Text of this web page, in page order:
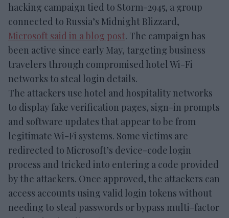
hacking campaign tied to Storm-2945, a group
connected to Russia’s Midnight Blizzard,
Microsoft said in a blog post. The campaign has
been active since early May, targeting business
travelers through compromised hotel Wi-Fi
networks to steal login details.
The attackers use hotel and hospitality networks
to display fake verification pages, sign-in prompts
and software updates that appear to be from
legitimate Wi-Fi systems. Some victims are
redirected to Microsoft’s device-code login
process and tricked into entering a code provided
by the attackers. Once approved, the attackers can
access accounts using valid login tokens without
needing to steal passwords or bypass multi-factor